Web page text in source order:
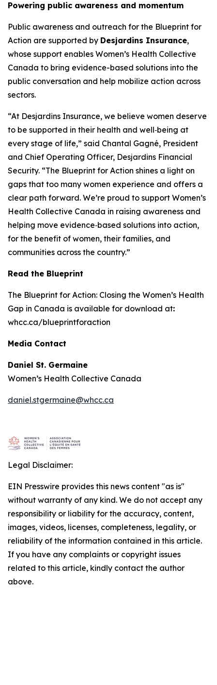
Powering public awareness and momentum
Public awareness and outreach for the Blueprint for
Action are supported by Desjardins Insurance,
whose support enables Women’s Health Collective
Canada to bring evidence-based solutions into the
public conversation and help mobilize action across
sectors.
“At Desjardins Insurance, we believe women deserve
to be supported in their health and well‑being at
every stage of life,” said Chantal Gagné, President
and Chief Operating Officer, Desjardins Financial
Security. “The Blueprint for Action shines a light on
gaps that too many women experience and offers a
clear path forward. We’re proud to support Women’s
Health Collective Canada in raising awareness and
helping move evidence‑based solutions into action,
for the benefit of women, their families, and
communities across the country.”
Read the Blueprint
The Blueprint for Action: Closing the Women’s Health
Gap in Canada is available for download at:
whcc.ca/blueprintforaction
Media Contact
Daniel St. Germaine
Women’s Health Collective Canada
daniel.stgermaine@whcc.ca
Legal Disclaimer:
EIN Presswire provides this news content "as is"
without warranty of any kind. We do not accept any
responsibility or liability for the accuracy, content,
images, videos, licenses, completeness, legality, or
reliability of the information contained in this article.
If you have any complaints or copyright issues
related to this article, kindly contact the author
above.